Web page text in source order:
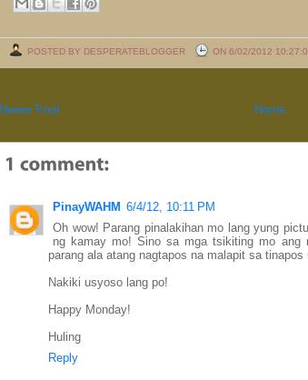
POSTED BY DESPERATEBLOGGER ON 6/02/2012
Newer Post Home
PinayWAHM 6/4/12, 10:11 PM
Oh wow! Parang pinalakihan mo lang yung
ng kamay mo! Sino sa mga tsikiting mo ang
parang ala atang nagtapos na malapit sa
Nakiki usyoso lang po!
Happy Monday!
Huling
Reply